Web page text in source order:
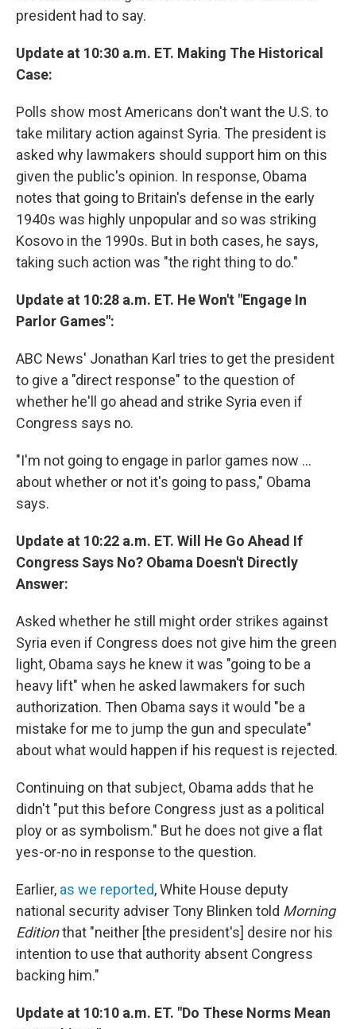
president had to say.
Update at 10:30 a.m. ET. Making The Historical
Case:
Polls show most Americans don't want the U.S. to
take military action against Syria. The president is
asked why lawmakers should support him on this
given the public's opinion. In response, Obama
notes that going to Britain's defense in the early
1940s was highly unpopular and so was striking
Kosovo in the 1990s. But in both cases, he says,
taking such action was "the right thing to do."
Update at 10:28 a.m. ET. He Won't "Engage In
Parlor Games":
ABC News' Jonathan Karl tries to get the president
to give a "direct response" to the question of
whether he'll go ahead and strike Syria even if
Congress says no.
"I'm not going to engage in parlor games now ...
about whether or not it's going to pass," Obama
says.
Update at 10:22 a.m. ET. Will He Go Ahead If
Congress Says No? Obama Doesn't Directly
Answer:
Asked whether he still might order strikes against
Syria even if Congress does not give him the green
light, Obama says he knew it was "going to be a
heavy lift" when he asked lawmakers for such
authorization. Then Obama says it would "be a
mistake for me to jump the gun and speculate"
about what would happen if his request is rejected.
Continuing on that subject, Obama adds that he
didn't "put this before Congress just as a political
ploy or as symbolism." But he does not give a flat
yes-or-no in response to the question.
Earlier, as we reported, White House deputy
national security adviser Tony Blinken told Morning
Editionthat "neither [the president's] desire nor his
intention to use that authority absent Congress
backing him."
Update at 10:10 a.m. ET. "Do These Norms Mean